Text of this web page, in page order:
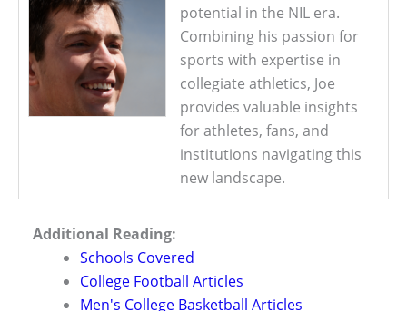
potential in the NIL era.
Combining his passion for
sports with expertise in
collegiate athletics, Joe
provides valuable insights
for athletes, fans, and
institutions navigating this
new landscape.
Additional Reading:
Schools Covered
College Football Articles
Men's College Basketball Articles